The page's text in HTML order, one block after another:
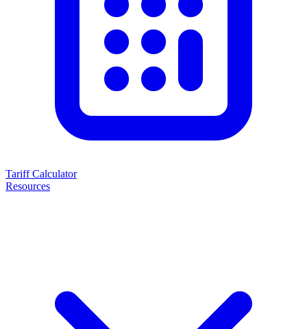
Tariff Calculator
Resources